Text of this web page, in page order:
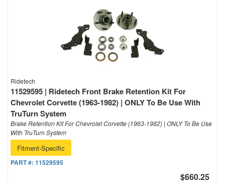
Ridetech
11529595 | Ridetech Front Brake Retention Kit For
Chevrolet Corvette (1963-1982) | ONLY To Be Use With
TruTurn System
Brake Retention Kit For Chevrolet Corvette (1963-1982) | ONLY To Be Use
With TruTurn System
Fitment-Specific
PART #: 11529595
$660.25